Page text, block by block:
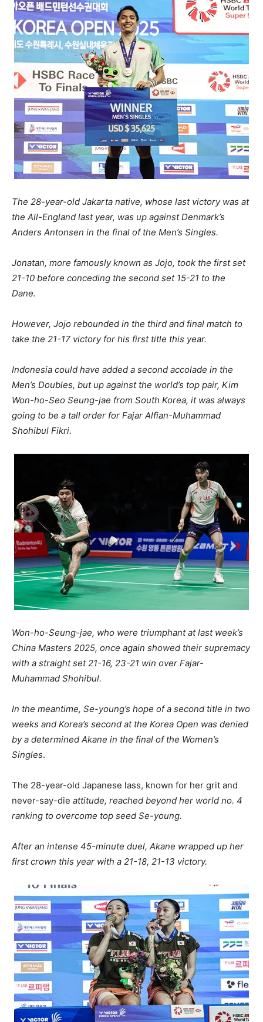
The 28-year-old Jakarta native, whose last victory was at
the All-England last year, was up against Denmark’s
Anders Antonsen in the final of the Men’s Singles.
Jonatan, more famously known as Jojo, took the first set
21-10 before conceding the second set 15-21 to the
Dane.
However, Jojo rebounded in the third and final match to
take the 21-17 victory for his first title this year.
Indonesia could have added a second accolade in the
Men’s Doubles, but up against the world’s top pair, Kim
Won-ho-Seo Seung-jae from South Korea, it was always
going to be a tall order for Fajar Alfian-Muhammad
Shohibul Fikri.
Won-ho-Seung-jae, who were triumphant at last week’s
China Masters 2025, once again showed their supremacy
with a straight set 21-16, 23-21 win over Fajar-
Muhammad Shohibul.
In the meantime, Se-young’s hope of a second title in two
weeks and Korea’s second at the Korea Open was denied
by a determined Akane in the final of the Women’s
Singles.
The 28-year-old Japanese lass, known for her grit and
never-say-die attitude, reached beyond her world no. 4
ranking to overcome top seed Se-young.
After an intense 45-minute duel, Akane wrapped up her
first crown this year with a 21-18, 21-13 victory.